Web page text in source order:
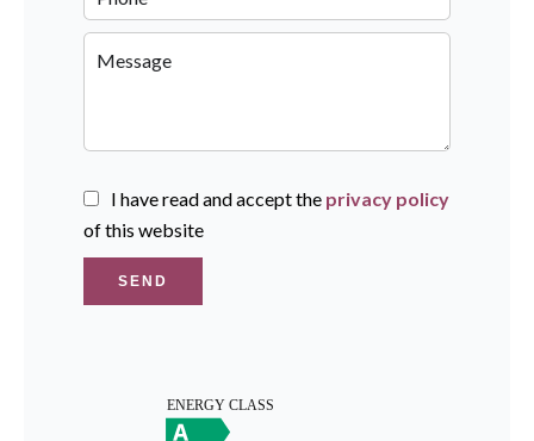
I have read and accept the privacy policy
of this website
SEND